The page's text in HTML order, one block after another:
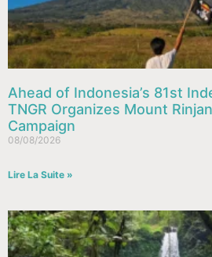
Ahead of Indonesia’s 81st
TNGR Organizes Mount
Campaign
08/08/2026
Lire La Suite »